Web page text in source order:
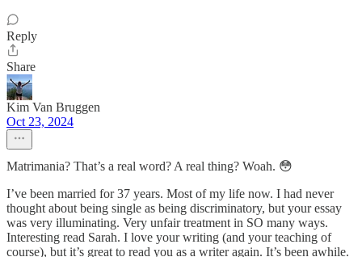
Reply
Share
Kim Van Bruggen
Oct 23, 2024
Matrimania? That’s a real word? A real thing? Woah. 😳
I’ve been married for 37 years. Most of my life now. I had never
thought about being single as being discriminatory, but your essay
was very illuminating. Very unfair treatment in SO many ways.
Interesting read Sarah. I love your writing (and your teaching of
course), but it’s great to read you as a writer again. It’s been awhile.